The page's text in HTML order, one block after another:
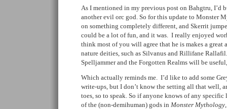
As I mentioned in my previous post on Bahgtru, I’d
another evil orc god. So for this update to Monster
on something completely different, and Skerrit
could be a lot of fun, and it was. I really enjoyed
think most of you will agree that he is makes a
nature deities, such as Silvanus and Rillifane
Spelljammer and the Forgotten Realms will be
Which actually reminds me. I’d like to add some
write-ups, but I don’t know the setting all that well,
toes, so to speak. So if anyone knows of any
of the (non-demihuman) gods in Monster Mythology